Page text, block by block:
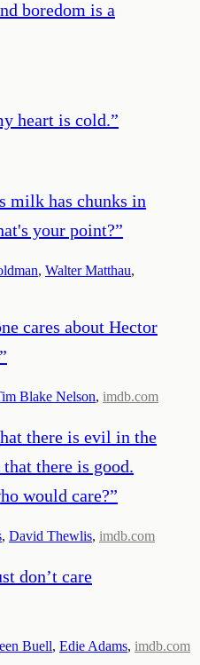
boredom is a
heart is cold.”
milk has chunks in
your point?”
, Walter Matthau,
cares about Hector
”
Blake Nelson, imdb.com
there is evil in the
there is good.
would care?”
, David Thewlis, imdb.com
don’t care
Buell, Edie Adams, imdb.com